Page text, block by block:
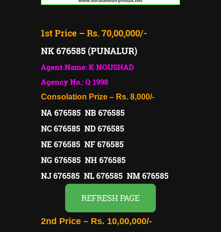
1st Price – Rs. 70,00,000/-
NK 676585 (PUNALUR)
Agent Name: K NOUSHAD
Agency No.: Q 1998
Consolation Prize – Rs. 8,000/-
NA 676585 NB 676585
NC 676585 ND 676585
NE 676585 NF 676585
NG 676585 NH 676585
NJ 676585 NL 676585 NM 676585
REFRESH PAGE
2nd Price – Rs. 10,00,000/-